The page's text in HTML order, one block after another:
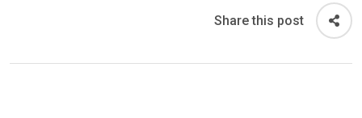
Share this post